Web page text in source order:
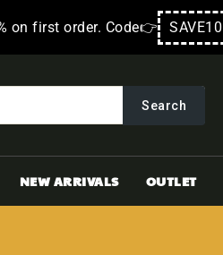
on first order. Code👉 SAVE10
Search
NEW ARRIVALS OUTLET